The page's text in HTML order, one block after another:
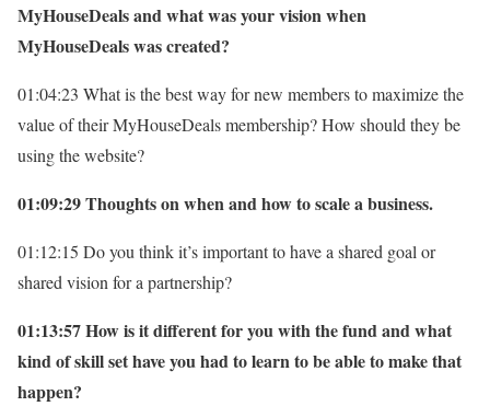
MyHouseDeals and what was your vision when
MyHouseDeals was created?
01:04:23 What is the best way for new members to maximize the
value of their MyHouseDeals membership? How should they be
using the website?
01:09:29 Thoughts on when and how to scale a business.
01:12:15 Do you think it’s important to have a shared goal or
shared vision for a partnership?
01:13:57 How is it different for you with the fund and what
kind of skill set have you had to learn to be able to make that
happen?